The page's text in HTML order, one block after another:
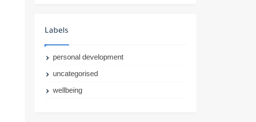
Labels
personal development
uncategorised
wellbeing